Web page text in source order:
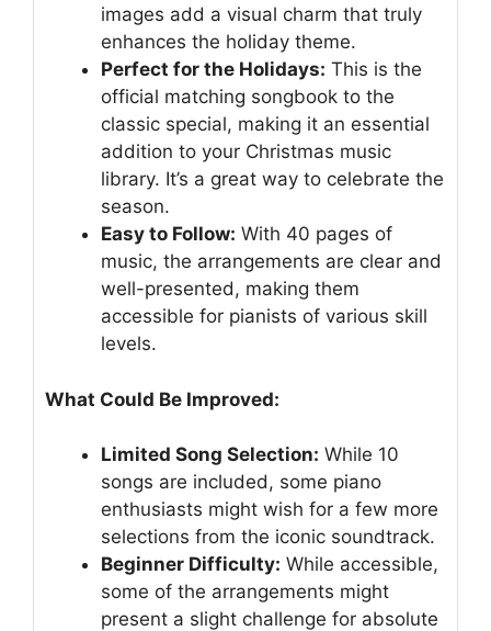
images add a visual charm that truly
enhances the holiday theme.
Perfect for the Holidays: This is the
official matching songbook to the
classic special, making it an essential
addition to your Christmas music
library. It’s a great way to celebrate the
season.
Easy to Follow: With 40 pages of
music, the arrangements are clear and
well-presented, making them
accessible for pianists of various skill
levels.
What Could Be Improved:
Limited Song Selection: While 10
songs are included, some piano
enthusiasts might wish for a few more
selections from the iconic soundtrack.
Beginner Difficulty: While accessible,
some of the arrangements might
present a slight challenge for absolute